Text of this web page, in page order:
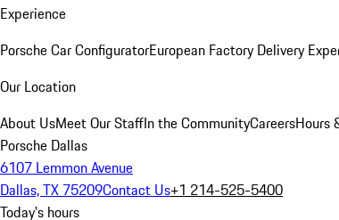
Experience
Porsche Car ConfiguratorEuropean Factory Delivery
Our Location
About UsMeet Our StaffIn the CommunityCareersHours
Porsche Dallas
6107 Lemmon Avenue
Dallas, TX 75209Contact Us+1 214-525-5400
Today's hours